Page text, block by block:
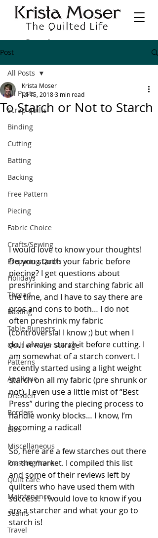
Post
All Posts
Scrap quilts
Binding
Cutting
Batting
Backing
Free Pattern
Piecing
Fabric Choice
Crafts/Sewing
Preparing Quilts
Holidays
Thread
Basting
Table Runners
Quilt or Ruler Storage
Patterns
Applique
Dresden
Borders
Bias
Miscellaneous
Pressing/Irons
Quilt care
Maintenance
Seams
Travel
All Posts
To Starch or Not to Starch
Krista Moser
Jul 15, 20183 min read
I would love to know your thoughts!
Do you starch your fabric before
piecing? I get questions about
preshrinking and starching fabric all
the time, and I have to say there are
pros and cons to both… I do not
often preshrink my fabric
(controversial I know ;) but when I
do, I always starch it before cutting. I
am somewhat of a starch convert. I
recently started using a light weight
starch on all my fabric (pre shrunk or
not). I even use a little mist of “Best
Press” during the piecing process to
handle wonky blocks… I know, I’m
becoming a radical!
So, here are a few starches out there
on the market. I compiled this list
and some of their reviews left by
quilters who have used them with
success.  I would love to know if you
are a starcher and what your go to
starch is!